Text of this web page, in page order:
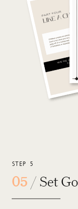
STEP 5
05 / Set